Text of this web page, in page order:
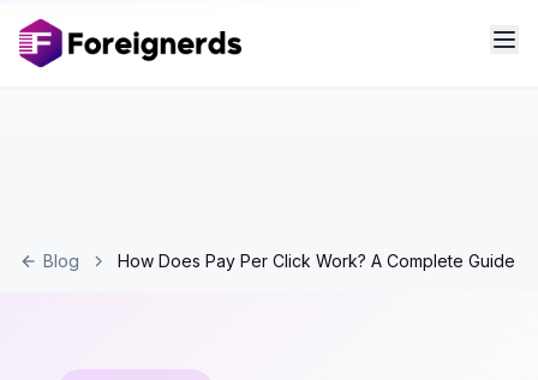
Blog How Does Pay Per Click Work? A Complete Guide